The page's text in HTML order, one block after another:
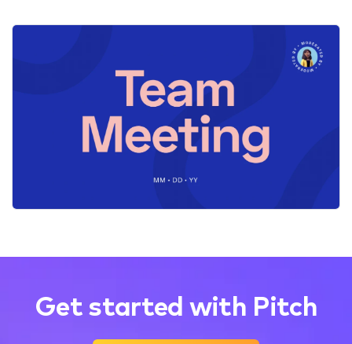
Get started with Pitch